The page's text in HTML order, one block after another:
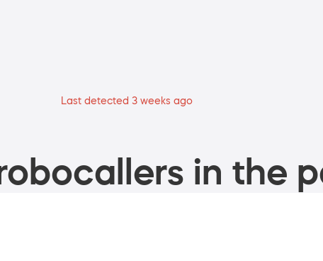
Last detected 3 weeks ago
in the